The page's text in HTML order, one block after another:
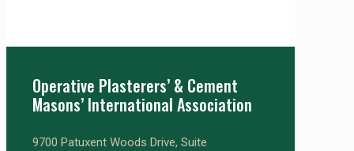
Operative Plasterers’ & Cement
Masons’ International Association
9700 Patuxent Woods Drive, Suite